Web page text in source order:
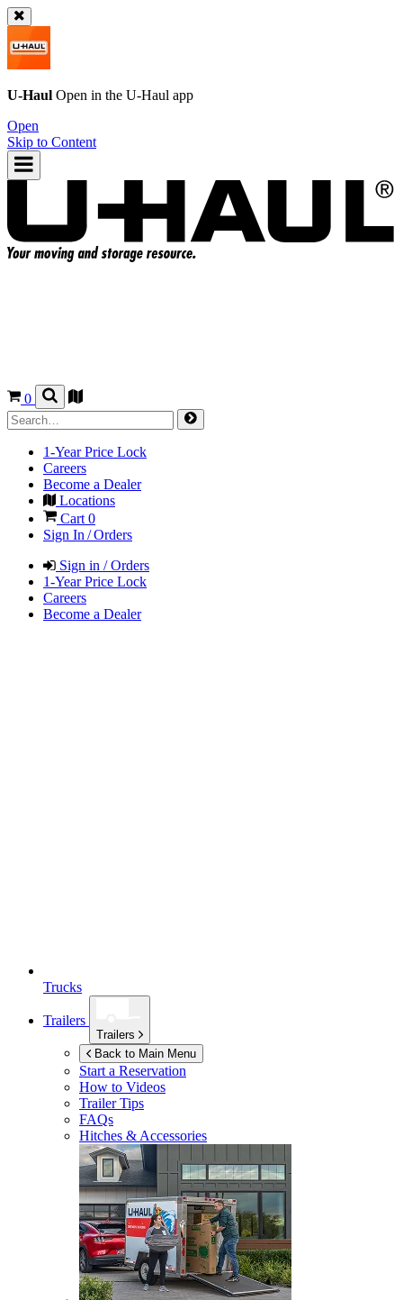
U-Haul Open in the U-Haul app
Open
Skip to Content
0
1-Year Price Lock
Careers
Become a Dealer
Locations
Cart 0
Sign In / Orders
Sign in / Orders
1-Year Price Lock
Careers
Become a Dealer
Trucks
Trailers
Trailers
Back to Main Menu
Start a Reservation
How to Videos
Trailer Tips
FAQs
Hitches & Accessories